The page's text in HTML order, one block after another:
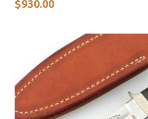
$930.00